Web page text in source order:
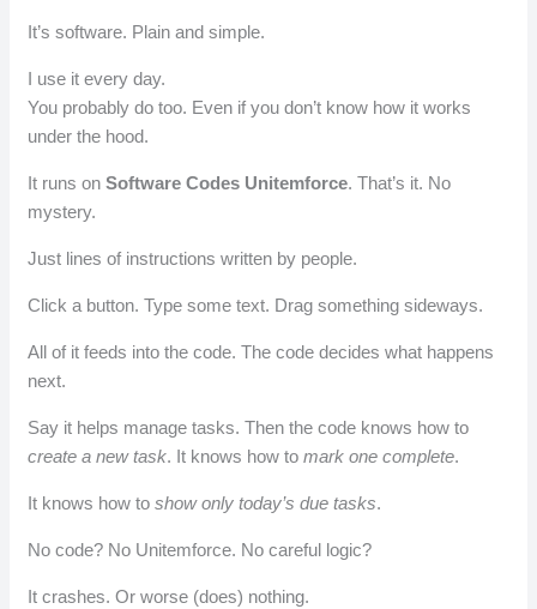
It’s software. Plain and simple.
I use it every day.
You probably do too. Even if you don’t know how it works
under the hood.
It runs onSoftware Codes Unitemforce. That’s it. No
mystery.
Just lines of instructions written by people.
Click a button. Type some text. Drag something sideways.
All of it feeds into the code. The code decides what happens
next.
Say it helps manage tasks. Then the code knows how to
create a new task. It knows how tomark one complete.
It knows how toshow only today’s due tasks.
No code? No Unitemforce. No careful logic?
It crashes. Or worse (does) nothing.